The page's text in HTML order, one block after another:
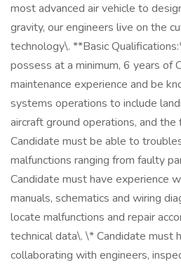
most advanced air vehicle to
gravity, our engineers live on the
technology\. **Basic
possess at a minimum, 6 years
maintenance experience and be
systems operations to include
aircraft ground operations, and
Candidate must be able to
malfunctions ranging from faulty
Candidate must have experience
manuals, schematics and wiring
locate malfunctions and repair
technical data\. \* Candidate must
collaborating with engineers,